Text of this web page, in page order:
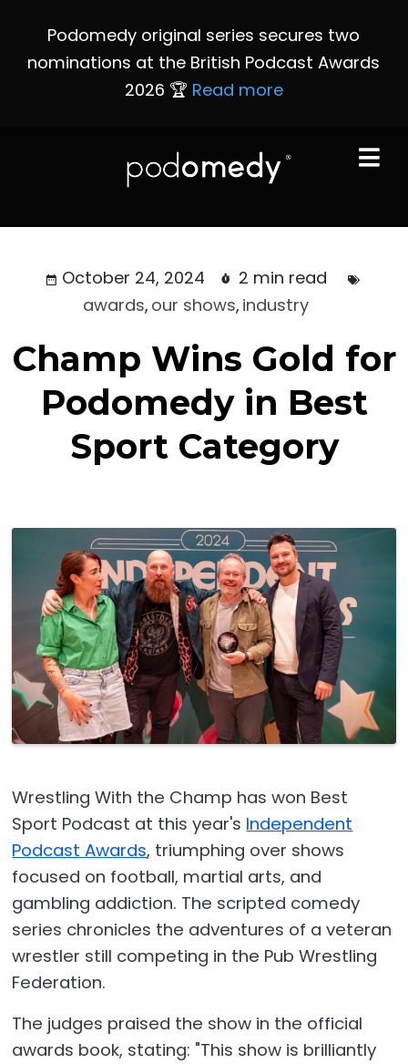
Podomedy original series secures two
nominations at the British Podcast Awards
2026 🏆 Read more
October 24, 2024
2 min read
awards, our shows, industry
Champ Wins Gold for
Podomedy in Best
Sport Category
Wrestling With the Champ has won Best
Sport Podcast at this year's Independent
Podcast Awards, triumphing over shows
focused on football, martial arts, and
gambling addiction. The scripted comedy
series chronicles the adventures of a veteran
wrestler still competing in the Pub Wrestling
Federation.
The judges praised the show in the official
awards book, stating: "This show is brilliantly